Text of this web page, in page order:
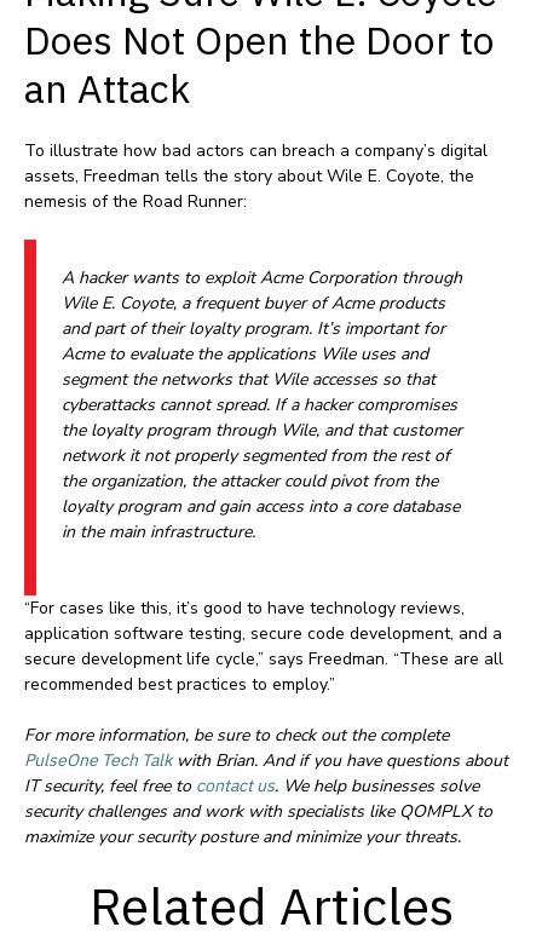
Does Not Open the Door to
an Attack
To illustrate how bad actors can breach a company’s digital
assets, Freedman tells the story about Wile E. Coyote, the
nemesis of the Road Runner:
A hacker wants to exploit Acme Corporation through
Wile E. Coyote, a frequent buyer of Acme products
and part of their loyalty program. It’s important for
Acme to evaluate the applications Wile uses and
segment the networks that Wile accesses so that
cyberattacks cannot spread. If a hacker compromises
the loyalty program through Wile, and that customer
network it not properly segmented from the rest of
the organization, the attacker could pivot from the
loyalty program and gain access into a core database
in the main infrastructure.
“For cases like this, it’s good to have technology reviews,
application software testing, secure code development, and a
secure development life cycle,” says Freedman. “These are all
recommended best practices to employ.”
For more information, be sure to check out the complete
PulseOne Tech Talkwith Brian. And if you have questions about
IT security, feel free to contact us. We help businesses solve
security challenges and work with specialists like QOMPLX to
maximize your security posture and minimize your threats.
Related Articles